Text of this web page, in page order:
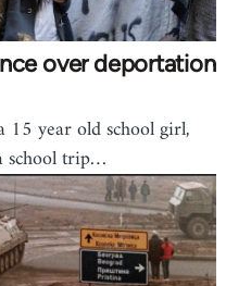
over deportation
15 year old school girl,
school trip…